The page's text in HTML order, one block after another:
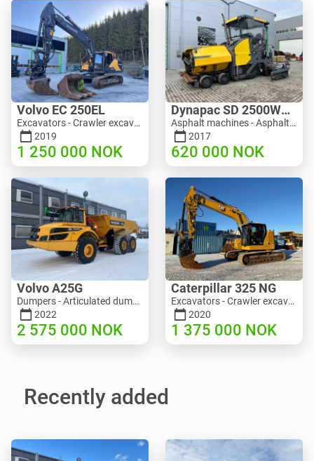
Volvo EC 250EL
Excavators - Crawler excavator | M981-8871 | RGTR26024
2019
1 250 000 NOK
Dynapac SD 2500WS Asfaltutlegger
Asphalt machines - Asphalt pavers | M094-8272 | RGTR26011
2017
620 000 NOK
Volvo A25G
Dumpers - Articulated dump truck (ADT) | M453-2338 | RGTR25122
2022
2 575 000 NOK
Caterpillar 325 NG
Excavators - Crawler excavator | M811-5335 | RGTR25093
2020
1 375 000 NOK
Recently added